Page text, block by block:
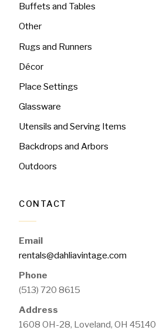
Buffets and Tables
Other
Rugs and Runners
Décor
Place Settings
Glassware
Utensils and Serving Items
Backdrops and Arbors
Outdoors
CONTACT
Email
rentals@dahliavintage.com
Phone
(513) 720 8615
Address
1608 OH-28, Loveland, OH 45140